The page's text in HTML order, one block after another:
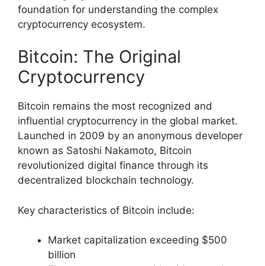
foundation for understanding the complex
cryptocurrency ecosystem.
Bitcoin: The Original
Cryptocurrency
Bitcoin remains the most recognized and
influential cryptocurrency in the global market.
Launched in 2009 by an anonymous developer
known as Satoshi Nakamoto, Bitcoin
revolutionized digital finance through its
decentralized blockchain technology.
Key characteristics of Bitcoin include:
Market capitalization exceeding $500
billion